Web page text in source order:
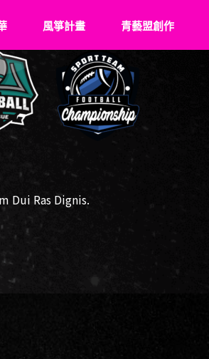
Young
史
友
風箏計畫
關於風箏
飛翔記事
風箏少年們
青藝盟創作
VS
Dui Ras Dignis.